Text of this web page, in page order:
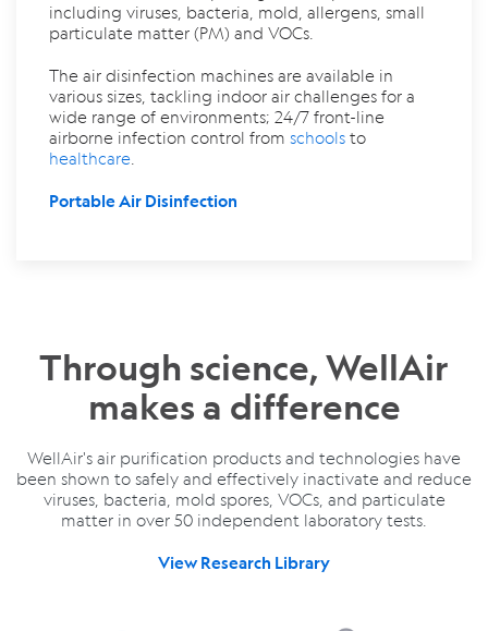
including viruses, bacteria, mold, allergens, small
particulate matter (PM) and VOCs.
The air disinfection machines are available in
various sizes, tackling indoor air challenges for a
wide range of environments; 24/7 front-line
airborne infection control from schools to
healthcare
Portable Air Disinfection
Through science, WellAir
makes a difference
WellAir's air purification products and technologies have
been shown to safely and effectively inactivate and reduce
viruses, bacteria, mold spores, VOCs, and particulate
matter in over 50 independent laboratory tests.
View Research Library